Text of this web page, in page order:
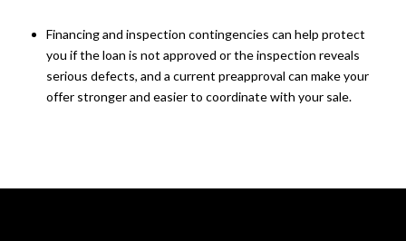
Financing and inspection contingencies can help protect
you if the loan is not approved or the inspection reveals
serious defects, and a current preapproval can make your
offer stronger and easier to coordinate with your sale.